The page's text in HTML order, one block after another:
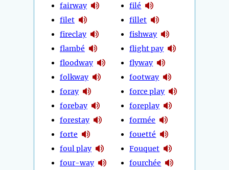
fairway
filet
fireclay
flambé
floodway
folkway
foray
forebay
forestay
forte
foul play
four-way
filé
fillet
fishway
flight pay
flyway
footway
force play
foreplay
formée
fouetté
Fouquet
fourchée